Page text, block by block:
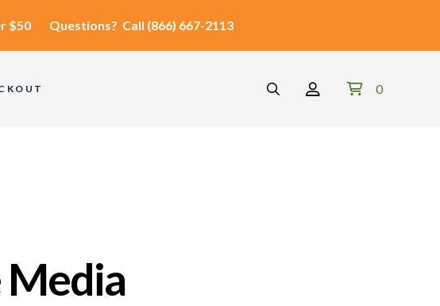
$50 Questions? Call (866) 667-2113
0